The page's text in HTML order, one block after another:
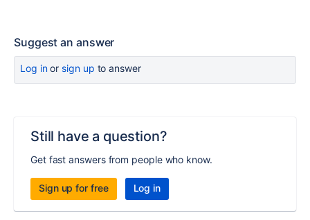
Suggest an answer
Log inor sign up to answer
Still have a question?
Get fast answers from people who know.
Sign up for free Log in